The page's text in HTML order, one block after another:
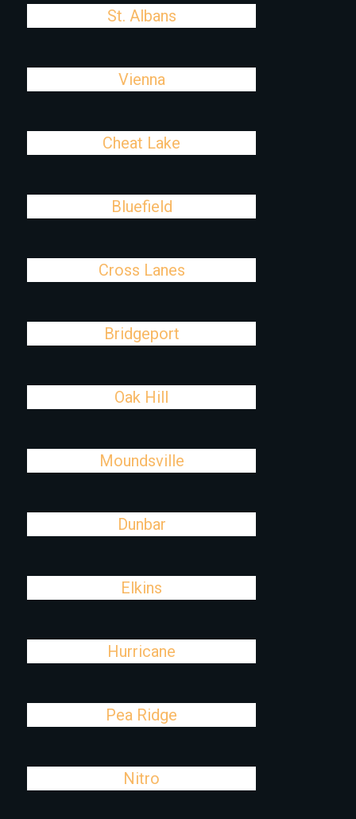
St. Albans
Vienna
Cheat Lake
Bluefield
Cross Lanes
Bridgeport
Oak Hill
Moundsville
Dunbar
Elkins
Hurricane
Pea Ridge
Nitro